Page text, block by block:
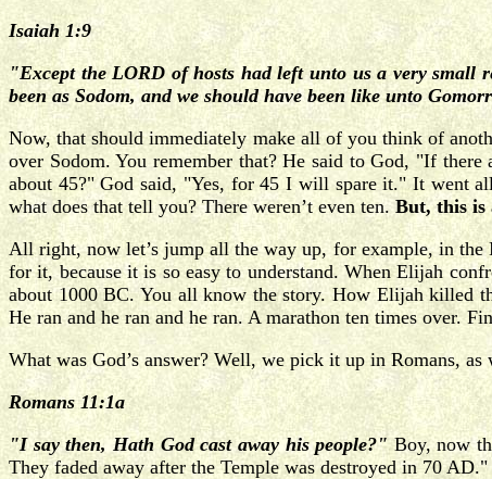
Isaiah 1:9
"Except the LORD of hosts had left unto us a very small
been as Sodom, and we should have been like unto
Now, that should immediately make all of you think of
over Sodom. You remember that? He said to God, "If
about 45?" God said, "Yes, for 45 I will spare it." It went
what does that tell you? There weren’t even ten. But, this is
All right, now let’s jump all the way up, for example, in the
for it, because it is so easy to understand. When Elijah
about 1000 BC. You all know the story. How Elijah killed
He ran and he ran and he ran. A marathon ten times over.
What was God’s answer? Well, we pick it up in Romans,
Romans 11:1a
"I say then, Hath God cast away his people?"Boy, now
They faded away after the Temple was destroyed in 70